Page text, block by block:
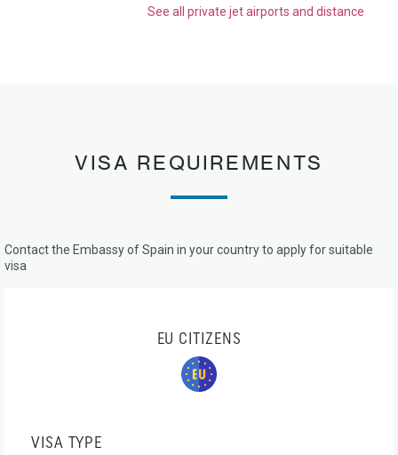
See all private jet airports and distance
VISA REQUIREMENTS
Contact the Embassy of Spain in your country to apply for suitable
visa
EU CITIZENS
VISA TYPE